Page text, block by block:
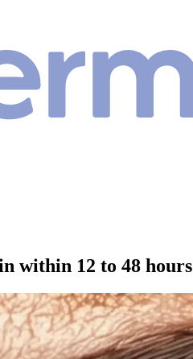
within 12 to 48 hours